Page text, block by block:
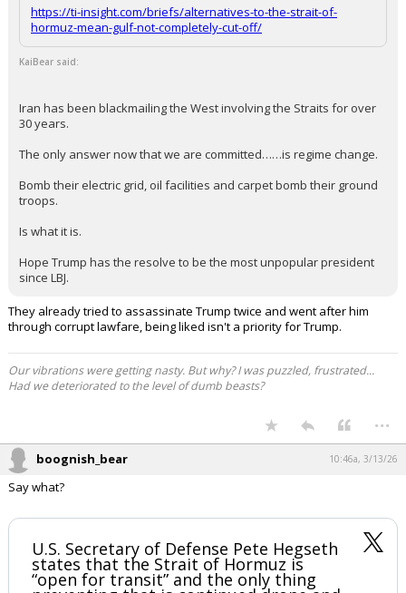
+ 2 more quotes(click to expand)
For what we have spent we could build or enhance alternate
ports that do not rely on the Straits that are defensible. Trying
to sink 1000 speed boats is not happening, heen a problem for
decades. bottle em up and let them rot. Invest in Oman and
UAE for energy distribution.
or, we take it. Like the UK and Gibraltor. You guys ready for
that?
hormuz-mean-gulf-not-completely-cut-off/
Iran has been blackmailing the West involving the Straits for over
30 years.
The only answer now that we are committed……is regime change.
Bomb their electric grid, oil facilities and carpet bomb their ground
Is what it is.
Hope Trump has the resolve to be the most unpopular president
They already tried to assassinate Trump twice and went after him
through corrupt lawfare, being liked isn't a priority for Trump.